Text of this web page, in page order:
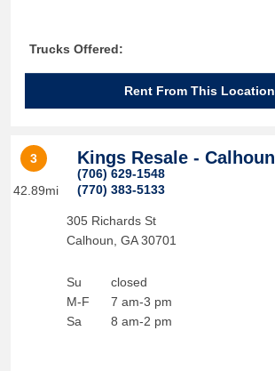
Trucks Offered:
Rent From This Location
3
42.89mi
Kings Resale - Calhoun
(706) 629-1548
(770) 383-5133
305 Richards St
Calhoun GA 30701
Su
M-F
Sa
closed
7 am-3 pm
8 am-2 pm